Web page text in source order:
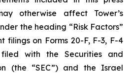
otherwise affect Tower’s
the heading “Risk Factors”
filings on Forms 20-F, F-3, F-4
with the Securities and
(the “SEC”) and the Israel